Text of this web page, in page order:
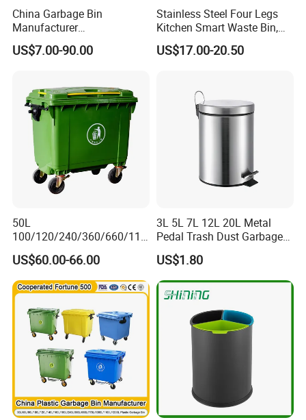
Media Report Customer Feedback
China Garbage Bin
Manufacturer
100L/120L/240L/360L/660
L/1100L/120L
Medical Plastic Waste Bin
with Wheel/Lid/Pedal
US$7.00-90.00
Stainless Steel Four Legs
Kitchen Smart Waste Bin,
Living Room Garbage Can,
13 Gallon Sensor Bin
US$17.00-20.50
50L
100/120/240/360/660/110
0 Liter HDPE Mobile Dustbin
Outdoor Trash Can Large
Plastic Garbage Container
Waste Bin for Public
US$60.00-66.00
3L 5L 7L 12L 20L Metal
Pedal Trash Dust Garbage
Waste Bin
US$1.80